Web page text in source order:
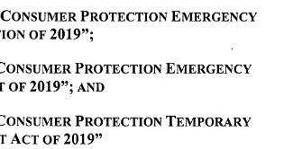
Protection Emergency
of 2019";
Protection Emergency
2019"; and
s u m e r P r o t e c t i o n Te m p o r a r y
Act of 2019"